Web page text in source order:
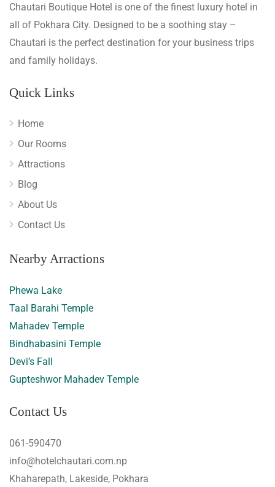
Chautari Boutique Hotel is one of the finest luxury hotel in
all of Pokhara City. Designed to be a soothing stay –
Chautari is the perfect destination for your business trips
and family holidays.
Quick Links
Home
Our Rooms
Attractions
Blog
About Us
Contact Us
Nearby Arractions
Phewa Lake
Taal Barahi Temple
Mahadev Temple
Bindhabasini Temple
Devi’s Fall
Gupteshwor Mahadev Temple
Contact Us
061-590470
info@hotelchautari.com.np
Khaharepath, Lakeside, Pokhara